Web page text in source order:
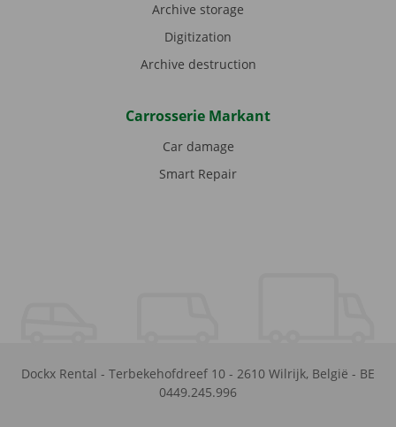
Archive storage
Digitization
Archive destruction
Carrosserie Markant
Car damage
Smart Repair
Dockx Rental - Terbekehofdreef 10 - 2610 Wilrijk, België - BE
0449.245.996